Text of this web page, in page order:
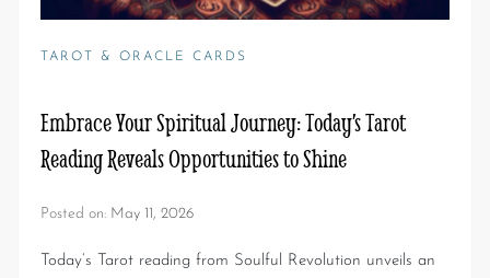
TAROT & ORACLE CARDS
Embrace Your Spiritual Journey: Today’s Tarot
Reading Reveals Opportunities to Shine
Posted on: May 11, 2026
Today’s Tarot reading from Soulful Revolution unveils an